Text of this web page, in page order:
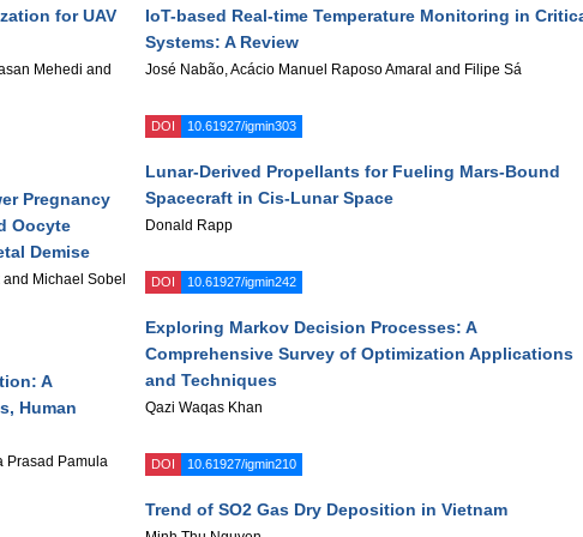
for UAV
Mehedi and
IoT-based Real-time Temperature Monitoring in
Systems: A Review
José Nabão, Acácio Manuel Raposo Amaral and Filipe Sá
DOI 10.61927/igmin303
Lunar-Derived Propellants for Fueling Mars-Bound
Spacecraft in Cis-Lunar Space
Donald Rapp
DOI 10.61927/igmin242
Pregnancy
Oocyte
Demise
Michael Sobel
Exploring Markov Decision Processes: A
Comprehensive Survey of Optimization Applications
and Techniques
Qazi Waqas Khan
DOI 10.61927/igmin210
A
Human
Prasad Pamula
Trend of SO2 Gas Dry Deposition in Vietnam